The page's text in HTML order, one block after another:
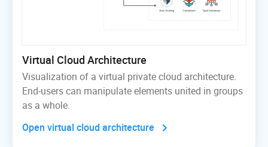
Virtual Cloud Architecture
Visualization of a virtual private cloud architecture.
End-users can manipulate elements united in groups
as a whole.
Open virtual cloud architecture